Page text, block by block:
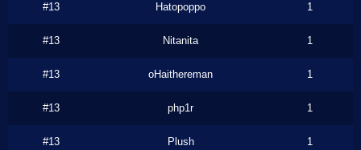
#13 Hatopoppo 1
#13 Nitanita 1
#13 oHaithereman 1
#13 php1r 1
#13 Plush 1